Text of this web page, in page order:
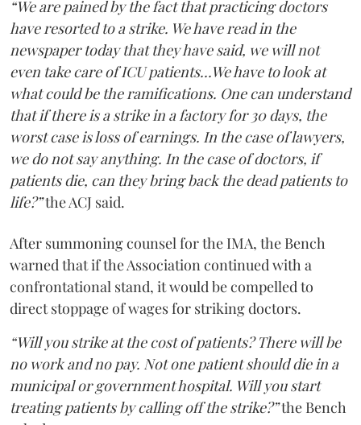
“We are pained by the fact that practicing doctors
have resorted to a strike. We have read in the
newspaper today that they have said, we will not
even take care of ICU patients...We have to look at
what could be the ramifications. One can understand
that if there is a strike in a factory for 30 days, the
worst case is loss of earnings. In the case of lawyers,
we do not say anything. In the case of doctors, if
patients die, can they bring back the dead patients to
life?”the ACJ said.
After summoning counsel for the IMA, the Bench
warned that if the Association continued with a
confrontational stand, it would be compelled to
direct stoppage of wages for striking doctors.
“Will you strike at the cost of patients? There will be
no work and no pay. Not one patient should die in a
municipal or government hospital. Will you start
treating patients by calling off the strike?”the Bench